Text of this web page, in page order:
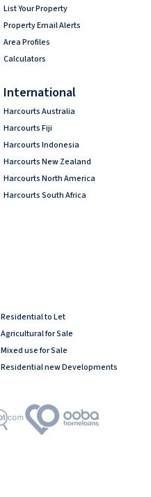
List Your Property
Property Email Alerts
Area Profiles
Calculators
International
Harcourts Australia
Harcourts Fiji
Harcourts Indonesia
Harcourts New Zealand
Harcourts North America
Harcourts South Africa
Residential to Let
Agricultural for Sale
Mixed use for Sale
Residential new Developments